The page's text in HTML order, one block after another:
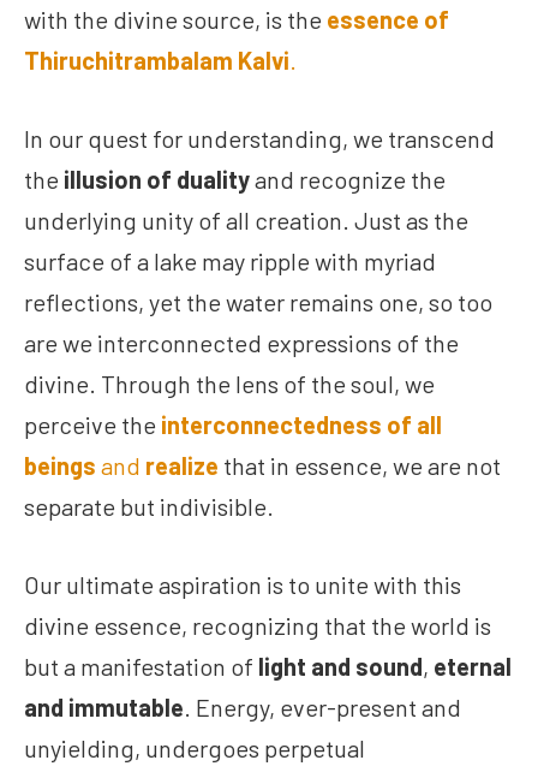
with the divine source, is the essence of
Thiruchitrambalam Kalvi.
In our quest for understanding, we transcend
the illusion of dualityand recognize the
underlying unity of all creation. Just as the
surface of a lake may ripple with myriad
reflections, yet the water remains one, so too
are we interconnected expressions of the
divine. Through the lens of the soul, we
perceive the interconnectedness of all
beings and realize that in essence, we are not
separate but indivisible.
Our ultimate aspiration is to unite with this
divine essence, recognizing that the world is
but a manifestation of light and sound, eternal
and immutable. Energy, ever-present and
unyielding, undergoes perpetual